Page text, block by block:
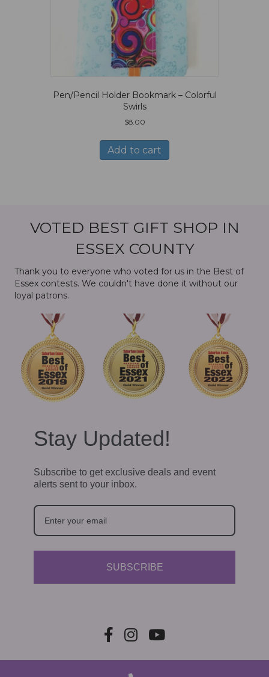
Pen/Pencil Holder Bookmark – Colorful
Swirls
$8.00
Add to cart
VOTED BEST GIFT SHOP IN
ESSEX COUNTY
Thank you to everyone who voted for us in the Best of
Essex contests. We couldn't have done it without our
loyal patrons.
Stay Updated!
Subscribe to get exclusive deals and event
alerts sent to your inbox.
SUBSCRIBE